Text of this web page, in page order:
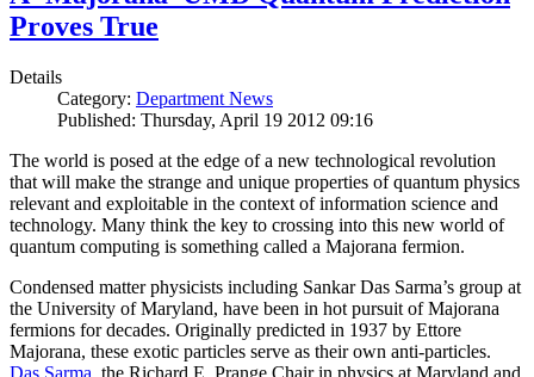
Proves True
Details
Category: Department News
Published: Thursday, April 19 2012 09:16
The world is posed at the edge of a new technological revolution
that will make the strange and unique properties of quantum physics
relevant and exploitable in the context of information science and
technology. Many think the key to crossing into this new world of
quantum computing is something called a Majorana fermion.
Condensed matter physicists including Sankar Das Sarma’s group at
the University of Maryland, have been in hot pursuit of Majorana
fermions for decades. Originally predicted in 1937 by Ettore
Majorana, these exotic particles serve as their own anti-particles.
Das Sarma , the Richard E. Prange Chair in physics at Maryland and